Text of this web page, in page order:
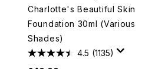
Charlotte's Beautiful Skin
Foundation 30ml (Various
Shades)
4.5 (1135)